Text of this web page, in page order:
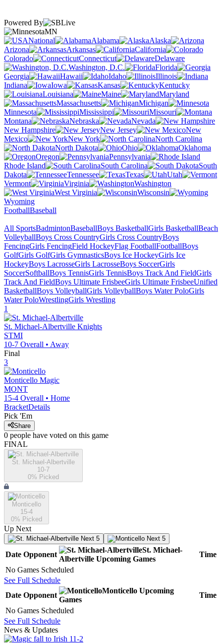
Powered By
MN
National
Alabama
Alaska
Arizona
Arkansas
California
Colorado
Connecticut
Delaware
Washington, D.C.
Florida
Georgia
Hawaii Idaho
Illinois
Indiana
Iowa Kansas
Kentucky
Louisiana
Maine
Maryland
Massachusetts
Michigan
Minnesota
Mississippi
Missouri
Montana
Nebraska
Nevada
New Hampshire
New Jersey
New
Mexico
New York
North Carolina
North Dakota
Ohio
Oklahoma
Oregon
Pennsylvania
Rhode Island
South Carolina
South
Dakota
Tennessee Texas
Utah
Vermont
Virginia
Washington
West Virginia
Wisconsin
Wyoming
FootballBaseball
All SportsBadmintonBaseballBoys BasketballGirls BasketballBeach
VolleyballBoys Cross CountryGirls Cross CountryBoys
FencingGirls FencingField HockeyFlag FootballFootballBoys
GolfGirls GolfGirls GymnasticsBoys Ice HockeyGirls Ice
HockeyBoys LacrosseGirls LacrosseBoys SoccerGirls
SoccerSoftballBoys TennisGirls TennisBoys Track And FieldGirls
Track And FieldBoys Ultimate FrisbeeGirls Ultimate FrisbeeUnified
BasketballBoys VolleyballGirls VolleyballBoys Water PoloGirls
Water PoloWrestlingGirls Wrestling
1
St. Michael-Albertville Knights
STMI
10-7 Overall • Away
Final
3
Monticello Magic
MONT
15-4 Overall • Home
BracketDetails
Pick 'Em
Share
0 people have voted on this game
FINAL
St. Michael-Albertville
10-7
0% Picked
Monticello
15-4
0% Picked
Up Next
Next 5 Next 5
Date Opponent
St. Michael-
Albertville Upcoming Games
Time
No Games Scheduled
See Full Schedule
Date Opponent
Monticello Upcoming
Games
Time
No Games Scheduled
See Full Schedule
News & Updates